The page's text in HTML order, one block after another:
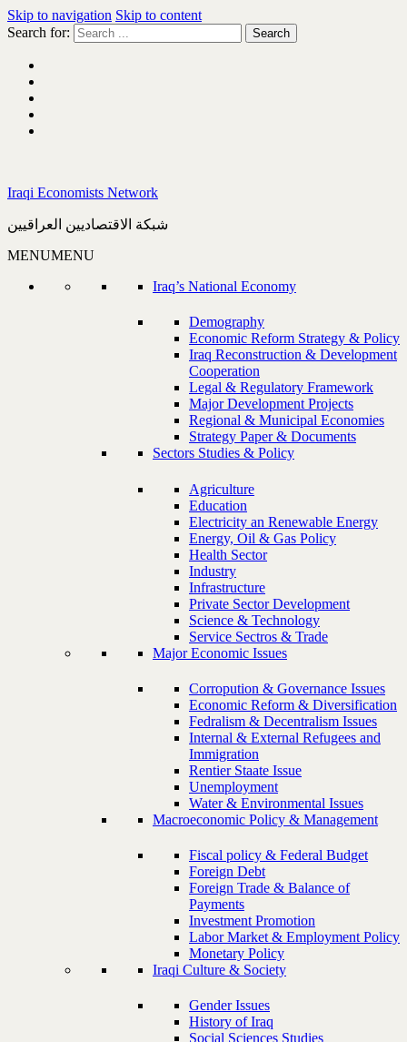
Skip to navigation Skip to content
Search for:
Iraqi Economists Network
شبكة الاقتصاديين العراقيين
MENUMENU
Iraq’s National Economy
Demography
Economic Reform Strategy & Policy
Iraq Reconstruction & Development
Cooperation
Legal & Regulatory Framework
Major Development Projects
Regional & Municipal Economies
Strategy Paper & Documents
Sectors Studies & Policy
Agriculture
Education
Electricity an Renewable Energy
Energy, Oil & Gas Policy
Health Sector
Industry
Infrastructure
Private Sector Development
Science & Technology
Service Sectros & Trade
Major Economic Issues
Corropution & Governance Issues
Economic Reform & Diversification
Fedralism & Decentralism Issues
Internal & External Refugees and
Immigration
Rentier Staate Issue
Unemployment
Water & Environmental Issues
Macroeconomic Policy & Management
Fiscal policy & Federal Budget
Foreign Debt
Foreign Trade & Balance of
Payments
Investment Promotion
Labor Market & Employment Policy
Monetary Policy
Iraqi Culture & Society
Gender Issues
History of Iraq
Social Sciences Studies